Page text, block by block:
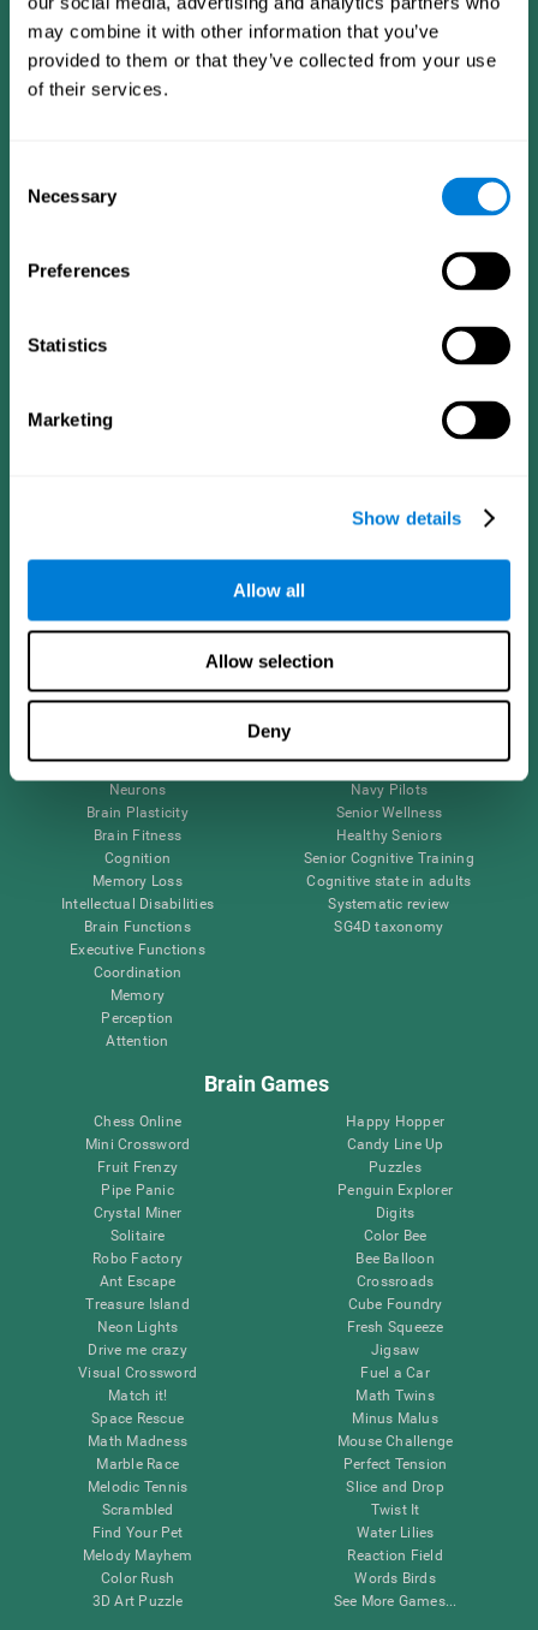
may combine it with other information that you’ve
provided to them or that they’ve collected from your use
of their services.
Selection
Necessary
Preferences
Statistics
Marketing
Show details
Allow all
Allow selection
Deny
Follow us
Brain Science
Parts of the Brain
Neurons
Brain Plasticity
Brain Fitness
Cognition
Memory Loss
Intellectual Disabilities
Brain Functions
Executive Functions
Coordination
Memory
Perception
Attention
Research
Healthy Older Adults Trial
Navy Pilots
Senior Wellness
Healthy Seniors
Senior Cognitive Training
Cognitive state in adults
Systematic review
SG4D taxonomy
Brain Games
Chess Online
Mini Crossword
Fruit Frenzy
Pipe Panic
Crystal Miner
Solitaire
Robo Factory
Ant Escape
Treasure Island
Neon Lights
Drive me crazy
Visual Crossword
Match it!
Space Rescue
Math Madness
Marble Race
Melodic Tennis
Scrambled
Find Your Pet
Melody Mayhem
Color Rush
3D Art Puzzle
Happy Hopper
Candy Line Up
Puzzles
Penguin Explorer
Digits
Color Bee
Bee Balloon
Crossroads
Cube Foundry
Fresh Squeeze
Jigsaw
Fuel a Car
Math Twins
Minus Malus
Mouse Challenge
Perfect Tension
Slice and Drop
Twist It
Water Lilies
Reaction Field
Words Birds
See More Games...